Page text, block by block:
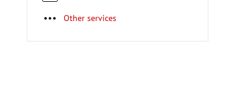
Other services